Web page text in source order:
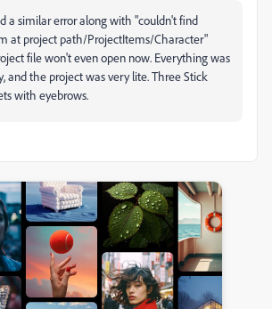
a similar error along with "couldn't find
at project path/ProjectItems/Character"
file won't even open now. Everything was
and the project was very lite. Three Stick
with eyebrows.